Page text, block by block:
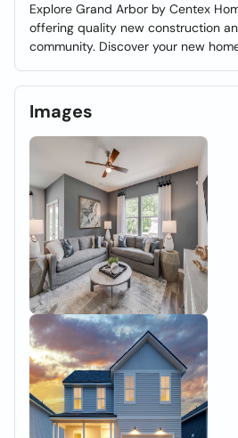
Explore Grand Arbor by Centex
offering quality new construction
community. Discover your new
Images